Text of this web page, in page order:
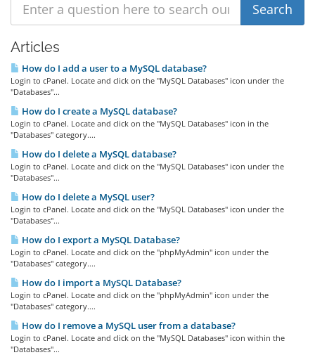
Articles
How do I add a user to a MySQL database?
Login to cPanel. Locate and click on the "MySQL Databases" icon under the
"Databases"...
How do I create a MySQL database?
Login to cPanel. Locate and click on the "MySQL Databases" icon in the
"Databases" category....
How do I delete a MySQL database?
Login to cPanel. Locate and click on the "MySQL Databases" icon under the
"Databases"...
How do I delete a MySQL user?
Login to cPanel. Locate and click on the "MySQL Databases" icon under the
"Databases"...
How do I export a MySQL Database?
Login to cPanel. Locate and click on the "phpMyAdmin" icon under the
"Databases" category....
How do I import a MySQL Database?
Login to cPanel. Locate and click on the "phpMyAdmin" icon under the
"Databases" category....
How do I remove a MySQL user from a database?
Login to cPanel. Locate and click on the "MySQL Databases" icon within the
"Databases"...